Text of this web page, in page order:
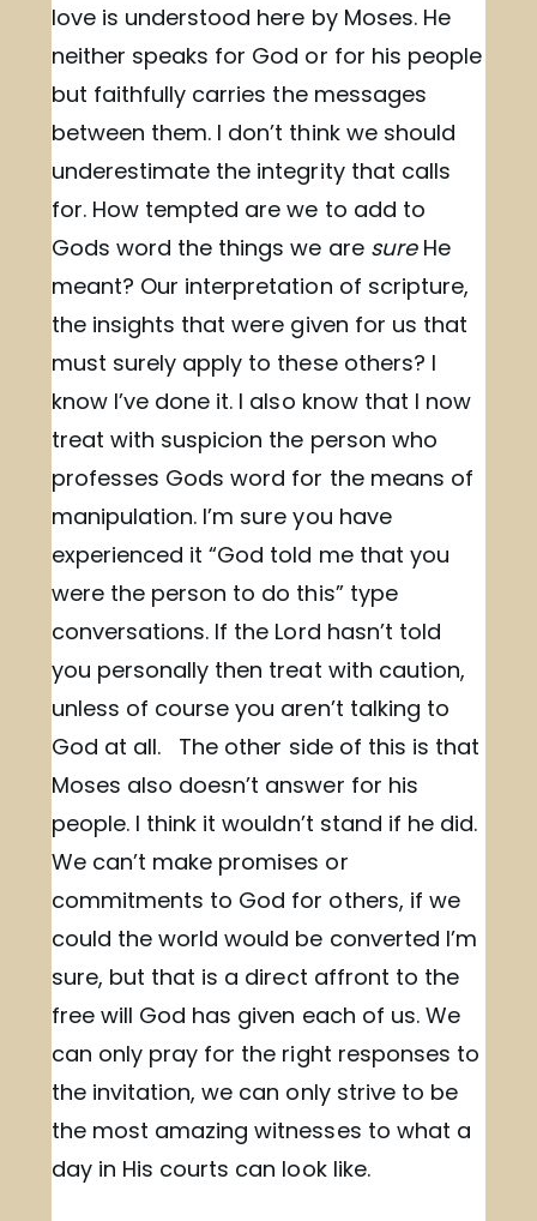
love is understood here by Moses. He
neither speaks for God or for his people
but faithfully carries the messages
between them. I don’t think we should
underestimate the integrity that calls
for. How tempted are we to add to
Gods word the things we are sureHe
meant? Our interpretation of scripture,
the insights that were given for us that
must surely apply to these others? I
know I’ve done it. I also know that I now
treat with suspicion the person who
professes Gods word for the means of
manipulation. I’m sure you have
experienced it “God told me that you
were the person to do this” type
conversations. If the Lord hasn’t told
you personally then treat with caution,
unless of course you aren’t talking to
God at all. The other side of this is that
Moses also doesn’t answer for his
people. I think it wouldn’t stand if he did.
We can’t make promises or
commitments to God for others, if we
could the world would be converted I’m
sure, but that is a direct affront to the
free will God has given each of us. We
can only pray for the right responses to
the invitation, we can only strive to be
the most amazing witnesses to what a
day in His courts can look like.